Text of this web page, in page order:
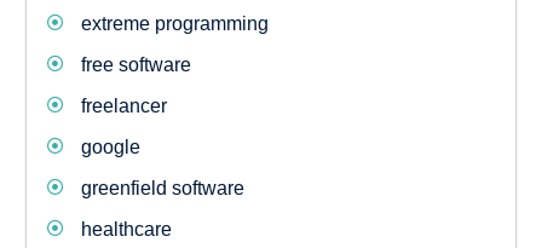
extreme programming
free software
freelancer
google
greenfield software
healthcare